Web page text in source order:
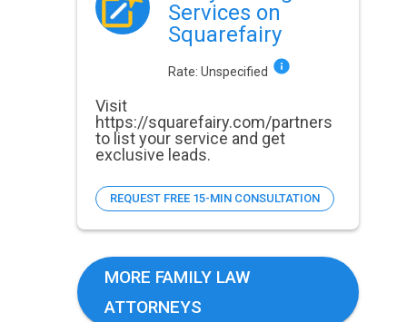
Services on
Squarefairy
Rate: Unspecified
Visit
https://squarefairy.com/partners
to list your service and get
exclusive leads.
REQUEST FREE 15-MIN CONSULTATION
MORE FAMILY LAW
ATTORNEYS